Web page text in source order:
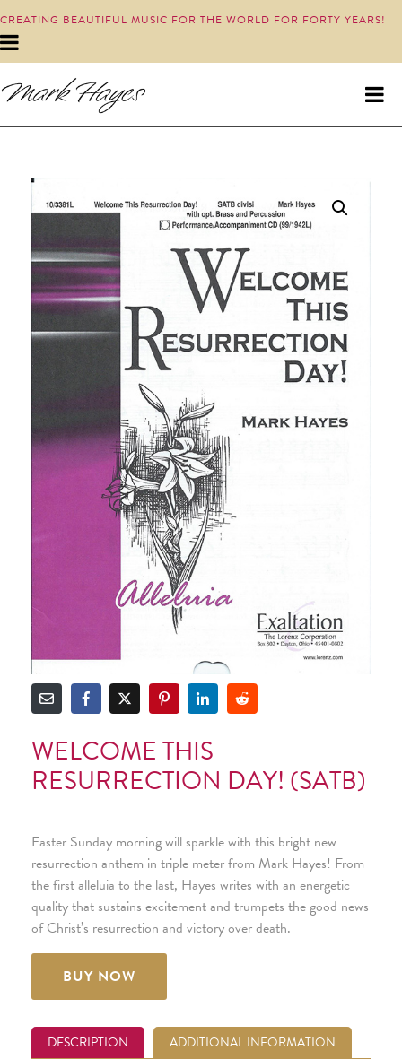
CREATING BEAUTIFUL MUSIC FOR THE WORLD FOR FORTY YEARS!
WELCOME THIS
RESURRECTION DAY! (SATB)
Easter Sunday morning will sparkle with this bright new
resurrection anthem in triple meter from Mark Hayes! From
the first alleluia to the last, Hayes writes with an energetic
quality that sustains excitement and trumpets the good news
of Christ’s resurrection and victory over death.
BUY NOW
DESCRIPTION ADDITIONAL INFORMATION